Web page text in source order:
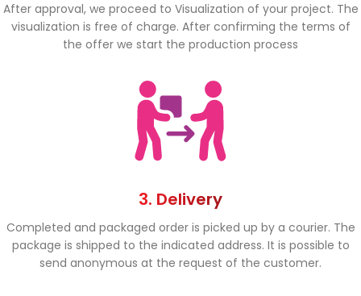
After approval, we proceed to Visualization of your project. The
visualization is free of charge. After confirming the terms of
the offer we start the production process
3. Delivery
Completed and packaged order is picked up by a courier. The
package is shipped to the indicated address. It is possible to
send anonymous at the request of the customer.